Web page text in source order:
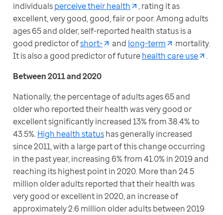
individuals perceive their health
, rating it as
excellent, very good, good, fair or poor. Among adults
ages 65 and older, self-reported health status is a
good predictor of short- and long-term
mortality.
It is also a good predictor of future health care use
.
Between 2011 and 2020
Nationally, the percentage of adults ages 65 and
older who reported their health was very good or
excellent significantly increased 13% from 38.4% to
43.5%. High health status has generally increased
since 2011, with a large part of this change occurring
in the past year, increasing 6% from 41.0% in 2019 and
reaching its highest point in 2020. More than 24.5
million older adults reported that their health was
very good or excellent in 2020, an increase of
approximately 2.6 million older adults between 2019